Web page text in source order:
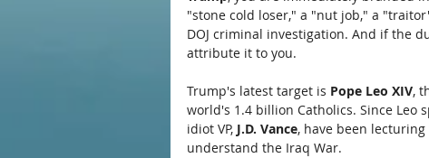
"stone cold loser," a "nut job," a
DOJ criminal investigation. And if the
attribute it to you.
Trump's latest target is Pope Leo XIV,
world's 1.4 billion Catholics. Since Leo
idiot VP, J.D. Vance, have been
understand the Iraq War.